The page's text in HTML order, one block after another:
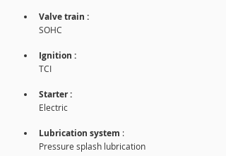
Valve train :
SOHC
Ignition :
TCI
Starter :
Electric
Lubrication system :
Pressure splash lubrication